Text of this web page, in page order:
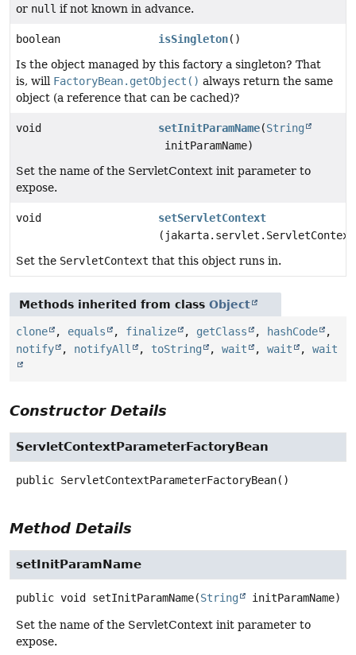
or null if not known in advance.
boolean isSingleton()
Is the object managed by this factory a singleton? That
is, will FactoryBean.getObject() always return the same
object (a reference that can be cached)?
void setInitParamName(String
initParamName)
Set the name of the ServletContext init parameter to
expose.
void
setServletContext
Set the ServletContext that this object runs in.
Methods inherited from class Object
clone , equals , finalize , getClass , hashCode
,
notify
, notifyAll , toString , wait , wait , wait
Constructor Details
ServletContextParameterFactoryBean
public ServletContextParameterFactoryBean()
Method Details
setInitParamName
public void setInitParamName(String initParamName)
Set the name of the ServletContext init parameter to
expose.